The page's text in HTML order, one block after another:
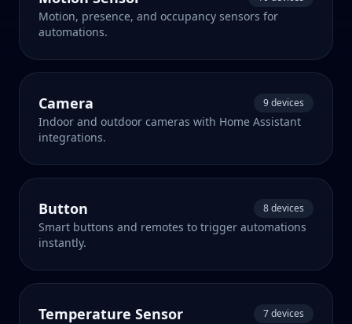
Motion, presence, and occupancy sensors for
automations.
Camera 9 devices
Indoor and outdoor cameras with Home Assistant
integrations.
Button 8 devices
Smart buttons and remotes to trigger automations
instantly.
Temperature Sensor 7 devices